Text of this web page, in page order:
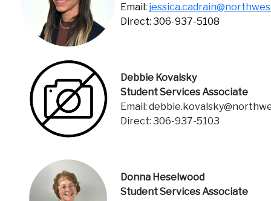
Email:
Direct: 306-937-5108
Debbie Kovalsky
Student Services Associate
Email:
Direct: 306-937-5103
Donna Heselwood
Student Services Associate